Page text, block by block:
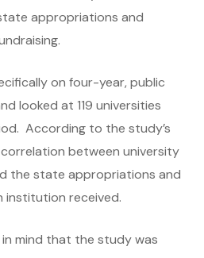
appropriations and
on four-year, public
looked at 119 universities
According to the study’s
between university
the state appropriations and
institution received.
mind that the study was